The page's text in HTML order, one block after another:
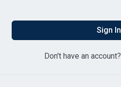
Sign In
Don't have an account?